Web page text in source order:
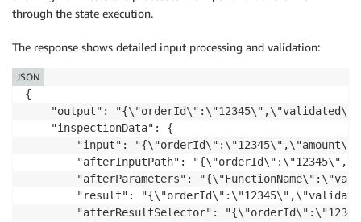
through the state execution.
The response shows detailed input processing and validation:
{
"output":
    "inspectionData": {
"input":
"afterInputPath":
"afterParameters":
"result":
"afterResultSelector":
JSON